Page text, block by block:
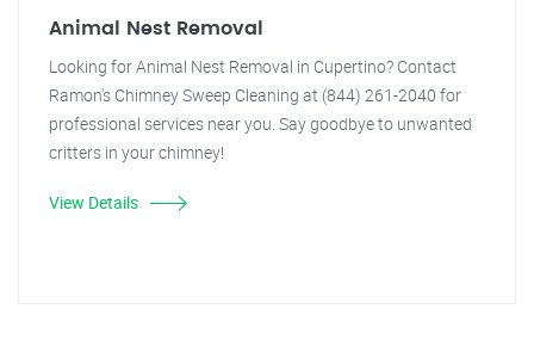
Animal Nest Removal
Looking for Animal Nest Removal in Cupertino? Contact
Ramon's Chimney Sweep Cleaning at (844) 261-2040 for
professional services near you. Say goodbye to unwanted
critters in your chimney!
View Details